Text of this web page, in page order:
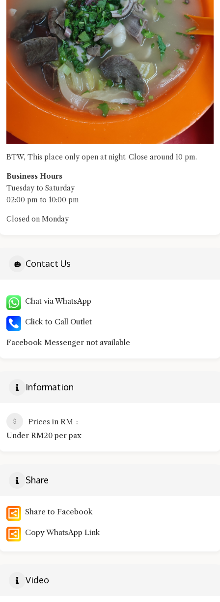
BTW, This place only open at night. Close around 10 pm.
Business Hours
Tuesday to Saturday
02:00 pm to 10:00 pm
Closed on Monday
Contact Us
Chat via WhatsApp
Click to Call Outlet
Facebook Messenger not available
Information
Prices in RM
Under RM20 per pax
Share
Share to Facebook
Copy WhatsApp Link
Video